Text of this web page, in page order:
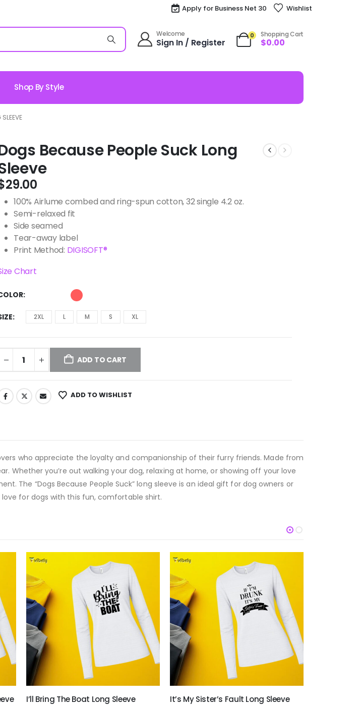
Apply for Business Net 30 Wishlist
Welcome
Sign In / Register
0 Shopping Cart
$0.00
Shop By Style
Because People Suck Long
29.00
100% Airlume combed and ring-spun cotton, 32 single 4.2 oz.
Semi-relaxed fit
Side seamed
Tear-away label
Print Method: DIGISOFT®
Chart
2XL L M S XL
ADD TO CART
ADD TO WISHLIST
who appreciate the loyalty and companionship of their furry friends. Made from
Whether you’re out walking your dog, relaxing at home, or showing off your love
The “Dogs Because People Suck” long sleeve is an ideal gift for dog owners or
for dogs with this fun, comfortable shirt.
I’ll Bring The Boat Long Sleeve It’s My Sister’s Fault Long Sleeve